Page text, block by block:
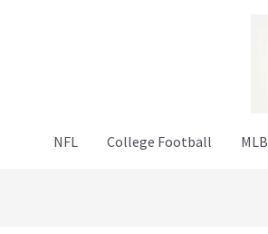
NFL College Football MLB